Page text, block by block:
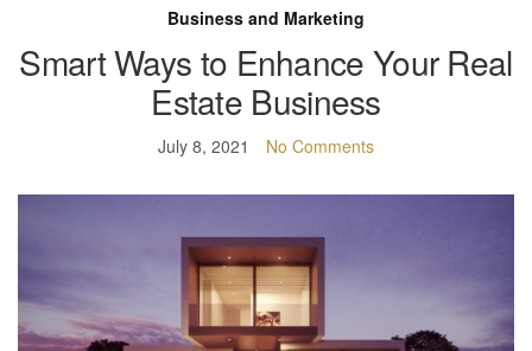
Business and Marketing
Smart Ways to Enhance Your Real
Estate Business
July 8, 2021 No Comments